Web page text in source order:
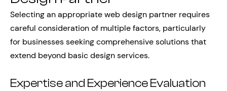
Selecting an appropriate web design partner requires
careful consideration of multiple factors, particularly
for businesses seeking comprehensive solutions that
extend beyond basic design services.
Expertise and Experience Evaluation